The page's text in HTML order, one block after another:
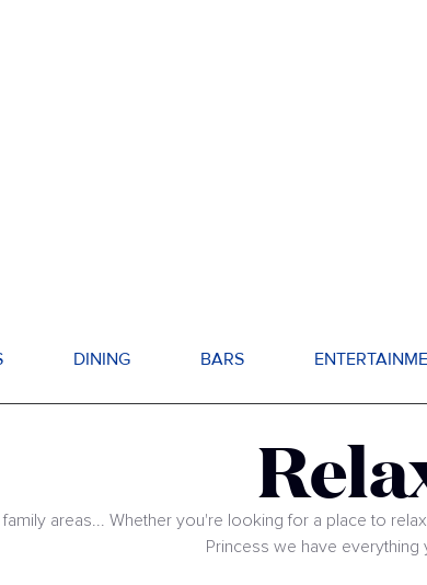
DINING BARS
areas... Whether you're looking for a place to
Princess we have everything